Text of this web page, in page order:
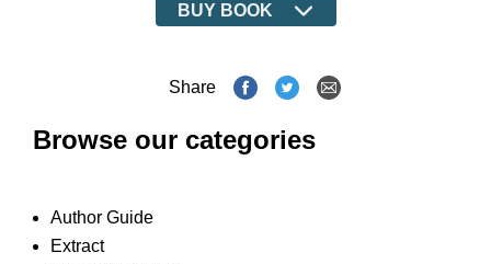
BUY BOOK
Share
Browse our categories
Author Guide
Extract